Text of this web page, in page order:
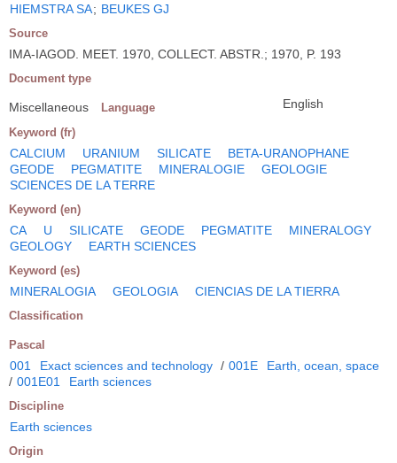
HIEMSTRA SA; BEUKES GJ
Source
IMA-IAGOD. MEET. 1970, COLLECT. ABSTR.; 1970, P. 193
Document type
Miscellaneous Language English
Keyword (fr)
CALCIUM URANIUM SILICATE
BETA-URANOPHANE
GEODE
PEGMATITE MINERALOGIE
GEOLOGIE
SCIENCES DE LA TERRE
Keyword (en)
CA U SILICATE GEODE PEGMATITE
MINERALOGY
GEOLOGY
EARTH SCIENCES
Keyword (es)
MINERALOGIA GEOLOGIA CIENCIAS DE LA TIERRA
Classification
Pascal
001 Exact sciences and technology / 001E
Earth, ocean, space
/ 001E01 Earth sciences
Discipline
Earth sciences
Origin